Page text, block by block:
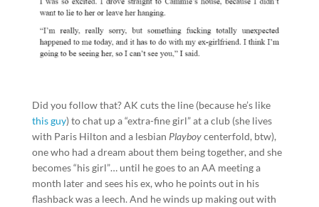
Did you follow that? AK cuts the line (because he’s like
this guy) to chat up a “extra-fine girl” at a club (she lives
with Paris Hilton and a lesbian Playboycenterfold, btw),
one who had a dream about them being together, and she
becomes “his girl”… until he goes to an AA meeting a
month later and sees his ex, who he points out in his
flashback was a leech. And he winds up making out with